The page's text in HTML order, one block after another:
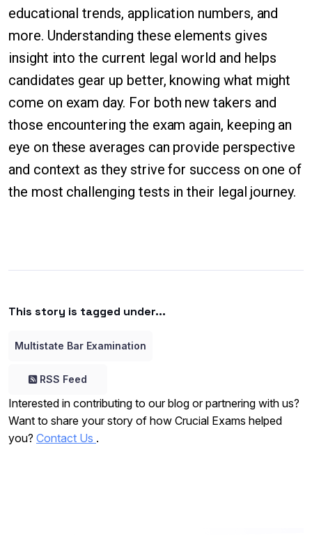
educational trends, application numbers, and
more. Understanding these elements gives
insight into the current legal world and helps
candidates gear up better, knowing what might
come on exam day. For both new takers and
those encountering the exam again, keeping an
eye on these averages can provide perspective
and context as they strive for success on one of
the most challenging tests in their legal journey.
This story is tagged under...
Multistate Bar Examination
RSS Feed
Interested in contributing to our blog or partnering with us?
Want to share your story of how Crucial Exams helped
you? Contact Us .